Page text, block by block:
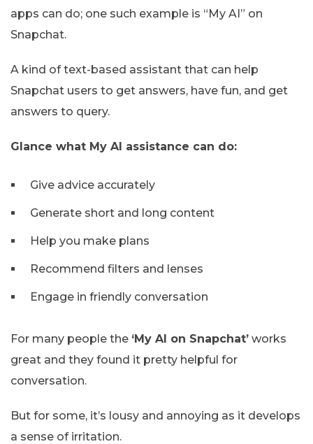
apps can do; one such example is “My AI” on
Snapchat.
A kind of text-based assistant that can help
Snapchat users to get answers, have fun, and get
answers to query.
Glance what My AI assistance can do:
Give advice accurately
Generate short and long content
Help you make plans
Recommend filters and lenses
Engage in friendly conversation
For many people the ‘My AI on Snapchat’ works
great and they found it pretty helpful for
conversation.
But for some, it’s lousy and annoying as it develops
a sense of irritation.